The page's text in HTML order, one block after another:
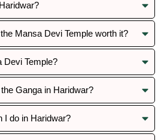
Mansa Devi Temple worth it?
Devi Temple?
Ganga in Haridwar?
I do in Haridwar?